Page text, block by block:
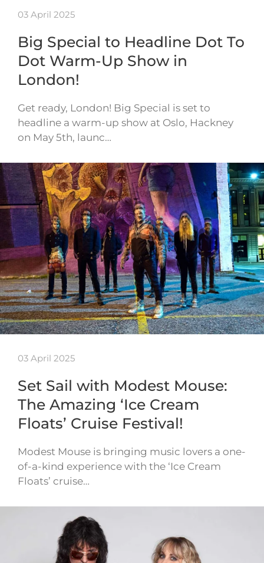
03 April 2025
Big Special to Headline Dot To
Dot Warm-Up Show in
London!
Get ready, London! Big Special is set to
headline a warm-up show at Oslo, Hackney
on May 5th, launc…
03 April 2025
Set Sail with Modest Mouse:
The Amazing ‘Ice Cream
Floats’ Cruise Festival!
Modest Mouse is bringing music lovers a one-
of-a-kind experience with the ‘Ice Cream
Floats’ cruise…